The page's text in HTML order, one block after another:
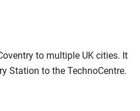
to multiple UK cities. It
Station to the TechnoCentre.